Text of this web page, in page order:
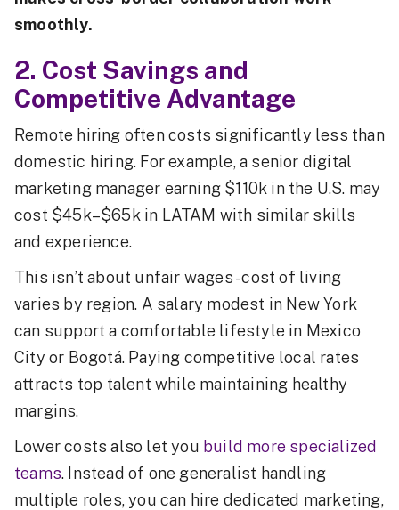
smoothly.
2. Cost Savings and
Competitive Advantage
Remote hiring often costs significantly less than
domestic hiring. For example, a senior digital
marketing manager earning $110k in the U.S. may
cost $45k–$65k in LATAM with similar skills
and experience.
This isn’t about unfair wages - cost of living
varies by region. A salary modest in New York
can support a comfortable lifestyle in Mexico
City or Bogotá. Paying competitive local rates
attracts top talent while maintaining healthy
margins.
Lower costs also let you build more specialized
teams. Instead of one generalist handling
multiple roles, you can hire dedicated marketing,